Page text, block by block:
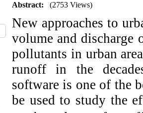
Abstract: (2753 Views)
New approaches to
volume and discharge
pollutants in urban
runoff in the
software is one of the
be used to study the